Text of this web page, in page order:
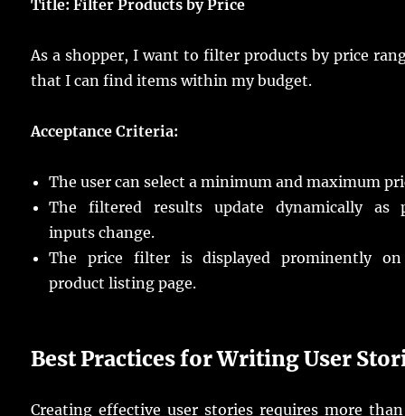
Title: Filter Products by Price
As a shopper, I want to filter products by price
that I can find items within my budget.
Acceptance Criteria:
The user can select a minimum and maximum
The filtered results update dynamically as
inputs change.
The price filter is displayed prominently
product listing page.
Best Practices for Writing User
Creating effective user stories requires more